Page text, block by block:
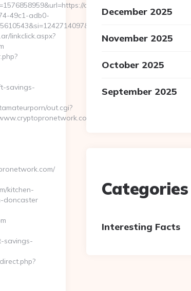
cryptopronetwork.com
49c1-adb0-
linkclick.aspx?
savings-
out.cgi?
kitchen-
doncaster
savings-
December 2025
November 2025
October 2025
September 2025
Categories
Interesting Facts